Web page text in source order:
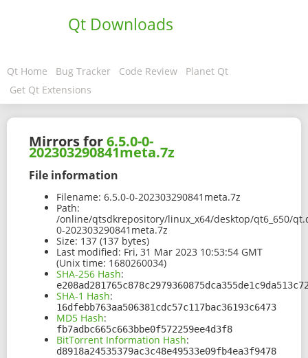
Qt Downloads
Qt Home Bug Tracker Code Review
Planet Qt
Get Qt Extensions
Mirrors for6.5.0-0-
202303290841meta.7z
File information
Filename: 6.5.0-0-202303290841meta.7z
Path:
/online/qtsdkrepository/linux_x64/desktop/qt6_650/
0-202303290841meta.7z
Size: 137 (137 bytes)
Last modified: Fri, 31 Mar 2023 10:53:54 GMT
(Unix time: 1680260034)
SHA-256 Hash:
SHA-1 Hash:
16dfebb763aa506381cdc57c117bac36193c6473
MD5 Hash:
fb7adbc665c663bbe0f572259ee4d3f8
BitTorrent Information Hash:
d8918a24535379ac3c48e49533e09fb4ea3f9478